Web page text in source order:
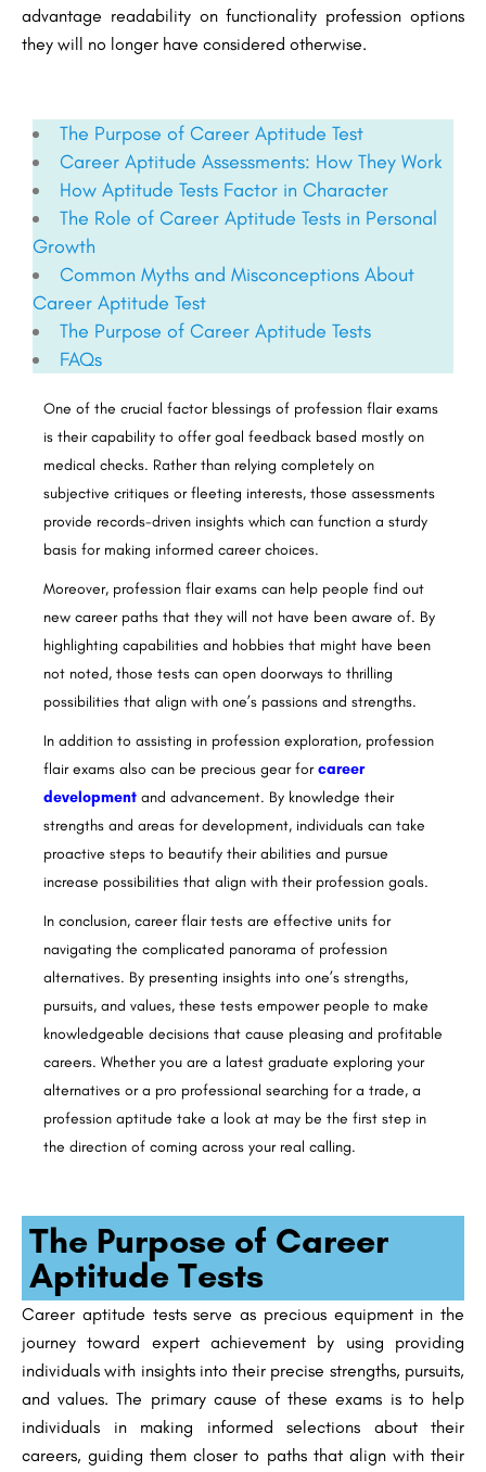
advantage readability on functionality profession options
they will no longer have considered otherwise.
The Purpose of Career Aptitude Test
Career Aptitude Assessments: How They Work
How Aptitude Tests Factor in Character
The Role of Career Aptitude Tests in Personal
Growth
Common Myths and Misconceptions About
Career Aptitude Test
The Purpose of Career Aptitude Tests
FAQs
One of the crucial factor blessings of profession flair exams
is their capability to offer goal feedback based mostly on
medical checks. Rather than relying completely on
subjective critiques or fleeting interests, those assessments
provide records-driven insights which can function a sturdy
basis for making informed career choices.
Moreover, profession flair exams can help people find out
new career paths that they will not have been aware of. By
highlighting capabilities and hobbies that might have been
not noted, those tests can open doorways to thrilling
possibilities that align with one’s passions and strengths.
In addition to assisting in profession exploration, profession
flair exams also can be precious gear forcareer
development and advancement. By knowledge their
strengths and areas for development, individuals can take
proactive steps to beautify their abilities and pursue
increase possibilities that align with their profession goals.
In conclusion, career flair tests are effective units for
navigating the complicated panorama of profession
alternatives. By presenting insights into one’s strengths,
pursuits, and values, these tests empower people to make
knowledgeable decisions that cause pleasing and profitable
careers. Whether you are a latest graduate exploring your
alternatives or a pro professional searching for a trade, a
profession aptitude take a look at may be the first step in
the direction of coming across your real calling.
The Purpose of Career
Aptitude Tests
Career aptitude tests serve as precious equipment in the
journey toward expert achievement by using providing
individuals with insights into their precise strengths, pursuits,
and values. The primary cause of these exams is to help
individuals in making informed selections about their
careers, guiding them closer to paths that align with their